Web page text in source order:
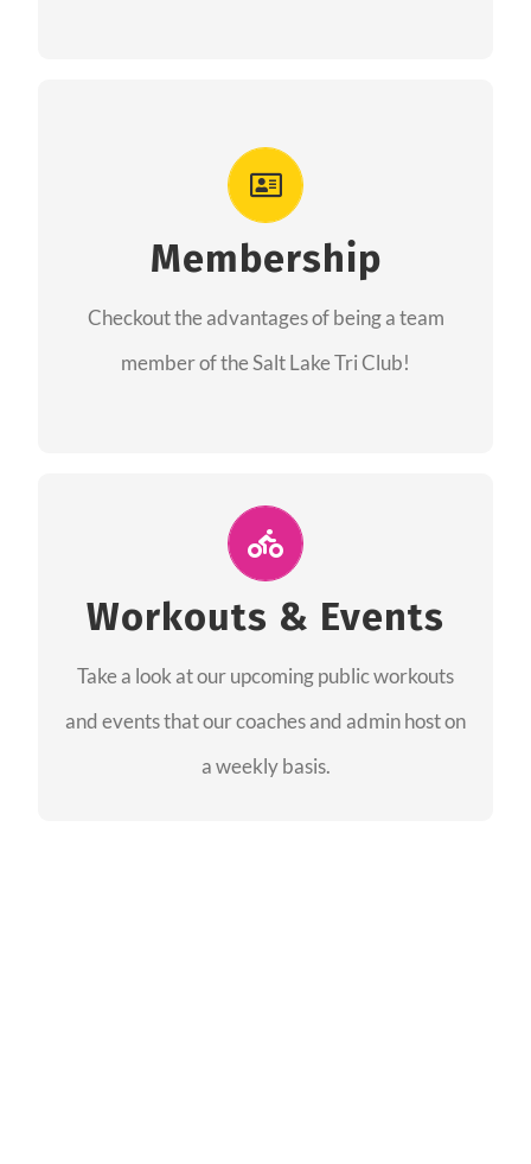
Membership
Checkout the advantages of being a team
member of the Salt Lake Tri Club!
As a member you will recieve speacial perks
from our sponsors along with the amazing
community we have created together!
Workouts & Events
Take a look at our upcoming public workouts
and events that our coaches and admin host on
a weekly basis.
Join Us for A Workout
and join us at our public events to help you
complete your training! See you soon!
SEE EVENTS